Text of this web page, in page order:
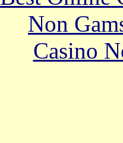
Non
Casino